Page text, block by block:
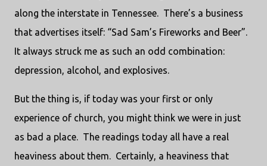
along the interstate in Tennessee. There’s a business
that advertises itself: “Sad Sam’s Fireworks and Beer”.
It always struck me as such an odd combination:
depression, alcohol, and explosives.
But the thing is, if today was your first or only
experience of church, you might think we were in just
as bad a place. The readings today all have a real
heaviness about them. Certainly, a heaviness that